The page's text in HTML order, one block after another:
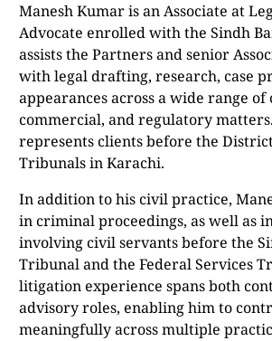
Manesh Kumar is an Associate at
Advocate enrolled with the Sindh
assists the Partners and senior
with legal drafting, research, case
appearances across a wide range of
commercial, and regulatory
represents clients before the
Tribunals in Karachi.
In addition to his civil practice,
in criminal proceedings, as well as
involving civil servants before the
Tribunal and the Federal Services
litigation experience spans both
advisory roles, enabling him to
meaningfully across multiple